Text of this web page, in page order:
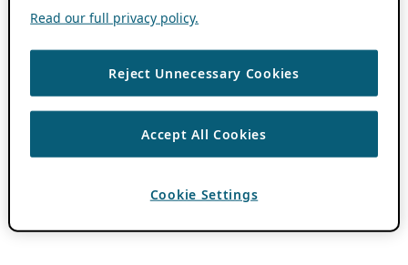
Read our full privacy policy.
Reject Unnecessary Cookies
Accept All Cookies
Cookie Settings